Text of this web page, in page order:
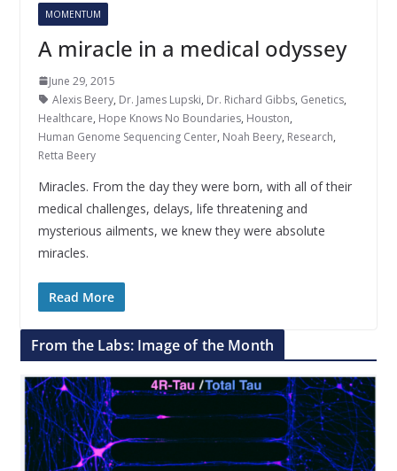
MOMENTUM
A miracle in a medical odyssey
June 29, 2015
Alexis Beery, Dr. James Lupski, Dr. Richard Gibbs, Genetics,
Healthcare, Hope Knows No Boundaries, Houston,
Human Genome Sequencing Center, Noah Beery, Research,
Retta Beery
Miracles. From the day they were born, with all of their
medical challenges, delays, life threatening and
mysterious ailments, we knew they were absolute
miracles.
Read More
From the Labs: Image of the Month